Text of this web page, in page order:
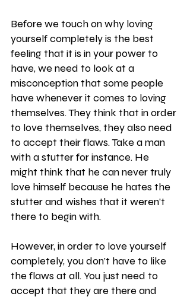
Before we touch on why loving
yourself completely is the best
feeling that it is in your power to
have, we need to look at a
misconception that some people
have whenever it comes to loving
themselves. They think that in order
to love themselves, they also need
to accept their flaws. Take a man
with a stutter for instance. He
might think that he can never truly
love himself because he hates the
stutter and wishes that it weren’t
there to begin with.
However, in order to love yourself
completely, you don’t have to like
the flaws at all. You just need to
accept that they are there and